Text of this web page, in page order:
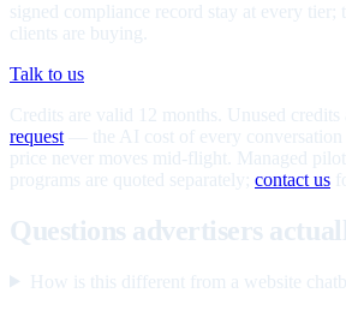
signed compliance record stay at every tier;
clients are buying.
Talk to us
Credits are valid 12 months. Unused credits
request — the AI cost of every conversation
price never moves mid-flight. Managed
programs are quoted separately; contact us
Questions advertisers
How is this different from a website